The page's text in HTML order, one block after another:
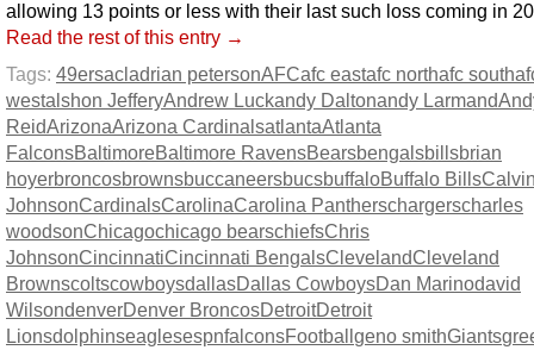
allowing 13 points or less with their last such loss coming in
Read the rest of this entry →
Tags: 49ersacladrian petersonAFCafc eastafc northafc south
westalshon JefferyAndrew Luckandy Daltonandy Larmand
ReidArizonaArizona CardinalsatlantaAtlanta
FalconsBaltimoreBaltimore RavensBearsbengalsbillsbrian
hoyerbroncosbrownsbuccaneersbucsbuffaloBuffalo Bills
JohnsonCardinalsCarolinaCarolina Pantherschargerscharles
woodsonChicagochicago bearschiefsChris
JohnsonCincinnatiCincinnati BengalsClevelandCleveland
BrownscoltscowboysdallasDallas CowboysDan Marinodavid
WilsondenverDenver BroncosDetroitDetroit
LionsdolphinseaglesespnfalconsFootballgeno smithGiants